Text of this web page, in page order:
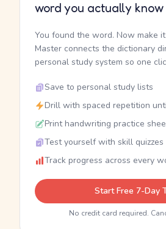
word you actually know
You found the word. Now make
Master connects the dictionary
personal study system so one
Save to personal study lists
Drill with spaced repetition
Print handwriting practice
Test yourself with skill quizzes
Track progress across every
Start Free 7-Day
No credit card required.